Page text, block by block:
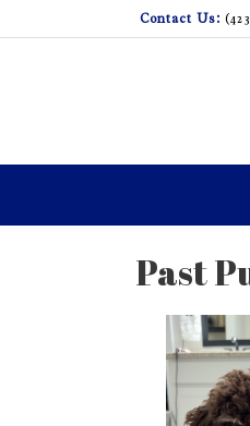
to
Contact Us:
Past